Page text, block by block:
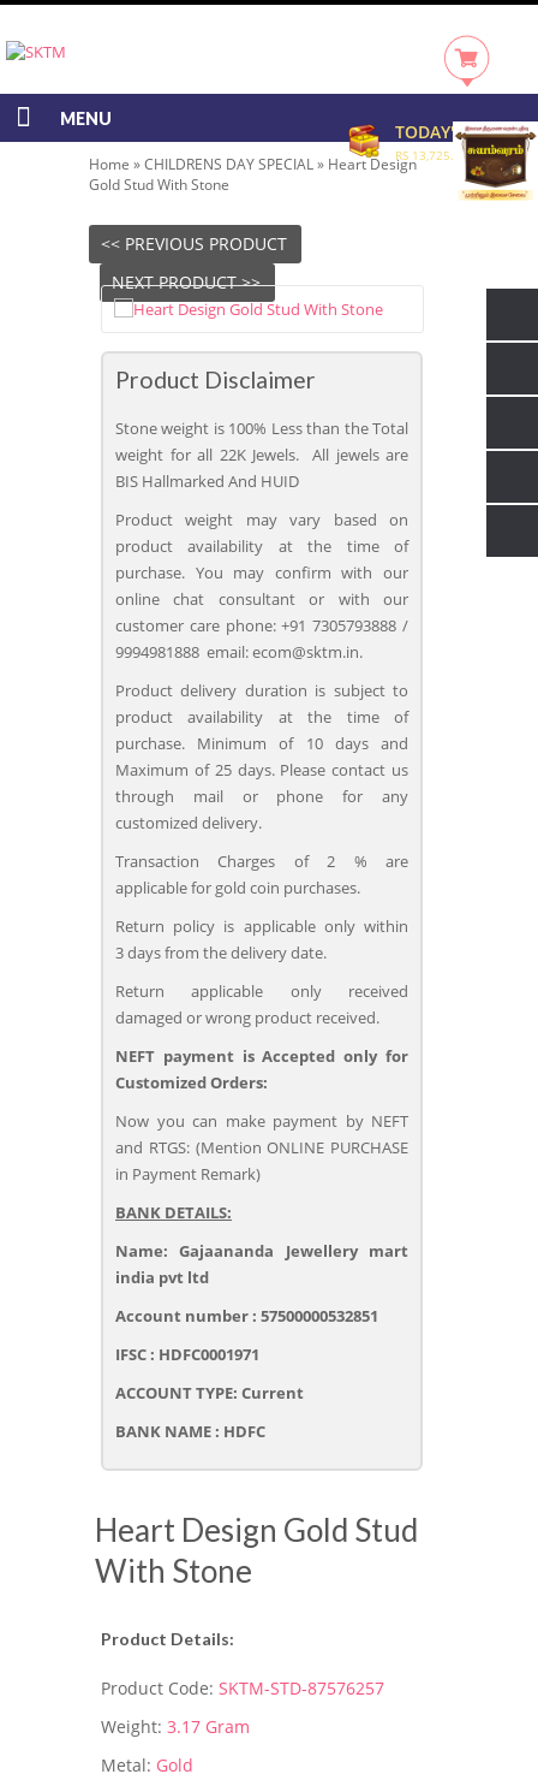
TODAY'S RATE
RS 13,725.00/GRAM
MENU
Home »CHILDRENS DAY SPECIAL» Heart Design
Gold Stud With Stone
<< PREVIOUS PRODUCT
NEXT PRODUCT >>
Product Disclaimer
Stone weight is 100% Less than the Total
weight for all 22K Jewels. All jewels are
BIS Hallmarked And HUID
Product weight may vary based on
product availability at the time of
purchase. You may confirm with our
online chat consultant or with our
customer care phone: +91 7305793888 /
9994981888 email: ecom@sktm.in.
Product delivery duration is subject to
product availability at the time of
purchase. Minimum of 10 days and
Maximum of 25 days. Please contact us
through mail or phone for any
customized delivery.
Transaction Charges of 2 % are
applicable for gold coin purchases.
Return policy is applicable only within
3 days from the delivery date.
Return applicable only received
damaged or wrong product received.
NEFT payment is Accepted only for
Customized Orders:
Now you can make payment by NEFT
and RTGS: (Mention ONLINE PURCHASE
in Payment Remark)
BANK DETAILS:
Name: Gajaananda Jewellery mart
india pvt ltd
Account number : 57500000532851
IFSC : HDFC0001971
ACCOUNT TYPE: Current
BANK NAME : HDFC
Heart Design Gold Stud
With Stone
Product Details:
Product Code: SKTM-STD-87576257
Weight: 3.17 Gram
Metal: Gold